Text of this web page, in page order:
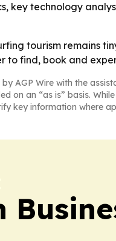
key technology
tourism remains
to find, book and
AGP Wire with the
on an “as is” basis.
key information where